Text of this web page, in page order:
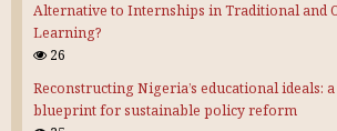
Alternative to Internships in Traditional and
Learning?
26
Reconstructing Nigeria’s educational ideals:
blueprint for sustainable policy reform